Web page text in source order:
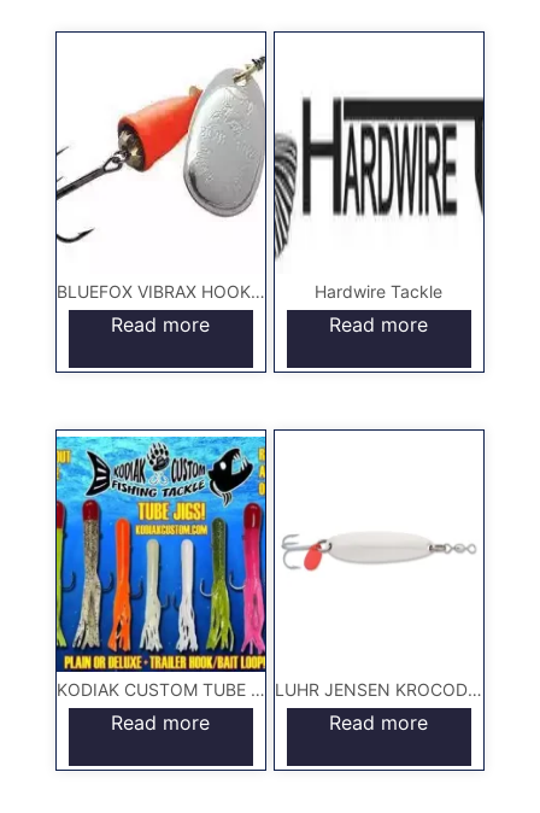
BLUEFOX VIBRAX HOOKS & LURES
Read more
Hardwire Tackle
Read more
KODIAK CUSTOM TUBE JIGS
Read more
LUHR JENSEN KROCODILE LURE
Read more